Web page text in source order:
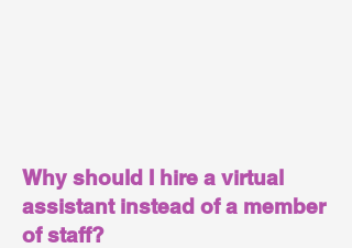
Why should I hire a virtual
assistant instead of a member
of staff?